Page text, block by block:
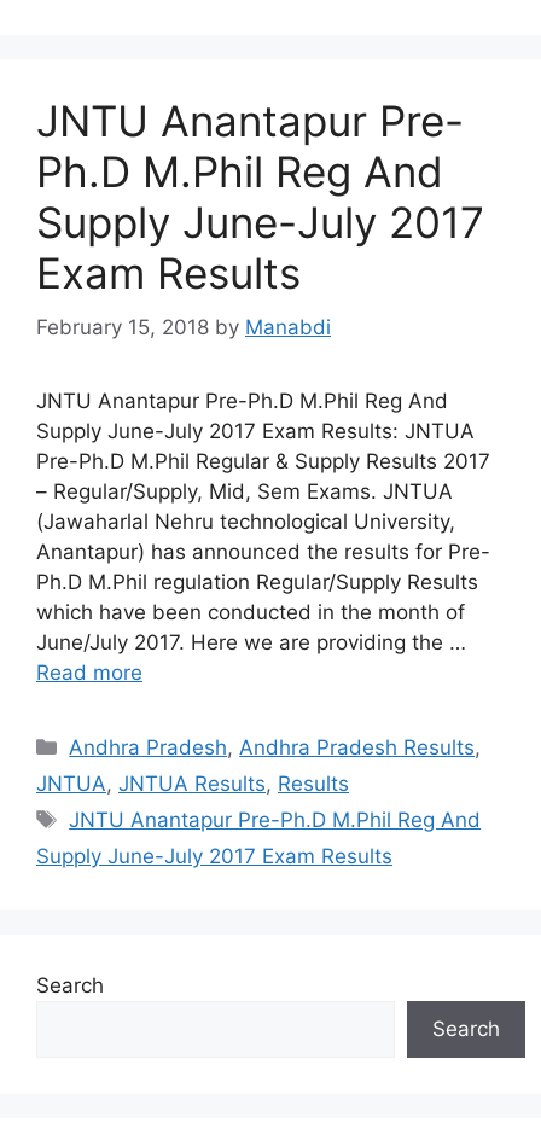
JNTU Anantapur Pre-
Ph.D M.Phil Reg And
Supply June-July 2017
Exam Results
February 15, 2018 by Manabdi
JNTU Anantapur Pre-Ph.D M.Phil Reg And
Supply June-July 2017 Exam Results: JNTUA
Pre-Ph.D M.Phil Regular & Supply Results 2017
– Regular/Supply, Mid, Sem Exams. JNTUA
(Jawaharlal Nehru technological University,
Anantapur) has announced the results for Pre-
Ph.D M.Phil regulation Regular/Supply Results
which have been conducted in the month of
June/July 2017. Here we are providing the …
Read more
Categories
Andhra Pradesh, Andhra Pradesh Results,
JNTUA, JNTUA Results, Results
Tags
JNTU Anantapur Pre-Ph.D M.Phil Reg And
Supply June-July 2017 Exam Results
Search
Search